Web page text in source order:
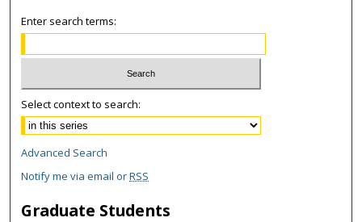
Enter search terms:
Select context to search:
Advanced Search
Notify me via email orRSS
Graduate Students